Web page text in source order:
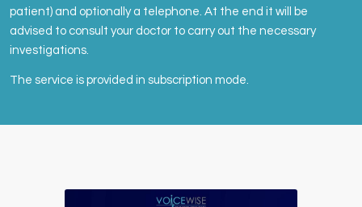
patient) and optionally a telephone. At the end it will be
advised to consult your doctor to carry out the necessary
investigations.
The service is provided in subscription mode.